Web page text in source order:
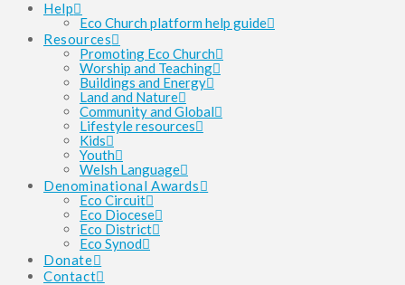
Help
Eco Church platform help guide
Resources
Promoting Eco Church
Worship and Teaching
Buildings and Energy
Land and Nature
Community and Global
Lifestyle resources
Kids
Youth
Welsh Language
Denominational Awards
Eco Circuit
Eco Diocese
Eco District
Eco Synod
Donate
Contact